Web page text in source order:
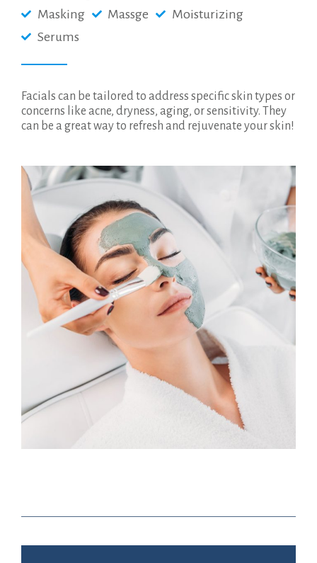
Masking
Massge
Moisturizing
Serums
Facials can be tailored to address specific skin types or
concerns like acne, dryness, aging, or sensitivity. They
can be a great way to refresh and rejuvenate your skin!